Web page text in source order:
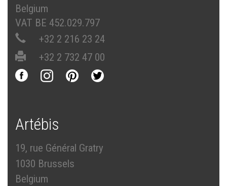
Belgium
VAT BE 452.029.797
+32 2 216 23 24
+32 2 732 47 00
Artébis
19, rue Général Gratry
1030 Brussels
Belgium